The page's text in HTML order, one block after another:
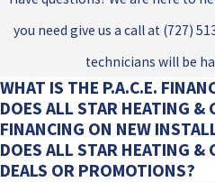
you need give us a call at (727)
technicians will be
WHAT IS THE P.A.C.E.
DOES ALL STAR HEATING &
FINANCING ON NEW
DOES ALL STAR HEATING &
DEALS OR PROMOTIONS?